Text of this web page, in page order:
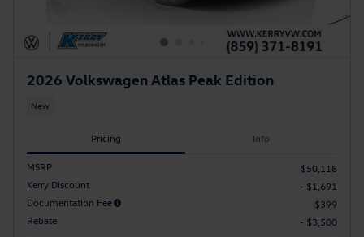
2026 Volkswagen Atlas Peak Edition
New
Pricing Info
MSRP
$50,118
Kerry Discount
- $1,691
Documentation Fee
$399
Rebate
- $3,500